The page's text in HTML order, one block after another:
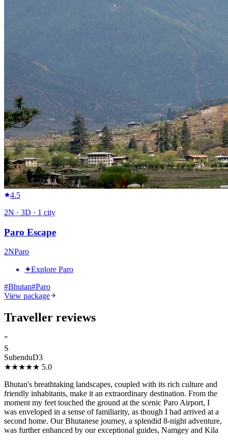
4.5
2N · 3D · 1 city
Paro Escape
2NParo
✦Explore Paro
#Bhutan#Paro
View package
Traveller reviews
”
S
SubenduD3
★★★★★ 5.0
Bhutan's breathtaking landscapes, coupled with its rich culture and
friendly inhabitants, make it an extraordinary destination. From the
moment my feet touched the ground at the scenic Paro Airport, I
was enveloped in a sense of familiarity, as though I had arrived at a
second home. Our Bhutanese journey, a splendid 8-night adventure,
was further enhanced by our exceptional guides, Namgey and Kila